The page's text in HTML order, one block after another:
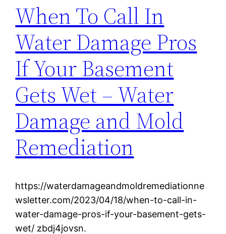
When To Call In
Water Damage Pros
If Your Basement
Gets Wet – Water
Damage and Mold
Remediation
https://waterdamageandmoldremediationne
wsletter.com/2023/04/18/when-to-call-in-
water-damage-pros-if-your-basement-gets-
wet/ zbdj4jovsn.